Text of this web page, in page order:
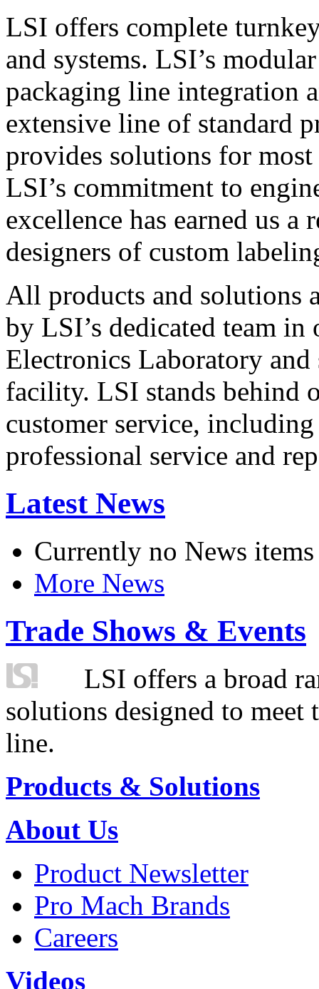
LSI offers complete
and systems. LSI’s
packaging line integration
extensive line of standard
provides solutions for
LSI’s commitment to
excellence has earned us
designers of custom
All products and solutions
by LSI’s dedicated team in
Electronics Laboratory
facility. LSI stands behind
customer service,
professional service and
Latest News
Currently no News items
More News
Trade Shows & Events
LSI offers a broad
solutions designed to
line.
Products & Solutions
About Us
Product Newsletter
Pro Mach Brands
Careers
Videos